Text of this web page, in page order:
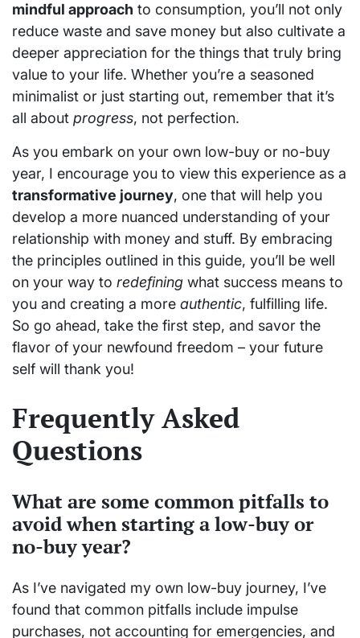
mindful approach to consumption, you’ll not only
reduce waste and save money but also cultivate a
deeper appreciation for the things that truly bring
value to your life. Whether you’re a seasoned
minimalist or just starting out, remember that it’s
all about progress, not perfection.
As you embark on your own low-buy or no-buy
year, I encourage you to view this experience as a
transformative journey, one that will help you
develop a more nuanced understanding of your
relationship with money and stuff. By embracing
the principles outlined in this guide, you’ll be well
on your way to redefining what success means to
you and creating a more authentic, fulfilling life.
So go ahead, take the first step, and savor the
flavor of your newfound freedom – your future
self will thank you!
Frequently Asked
Questions
What are some common pitfalls to
avoid when starting a low-buy or
no-buy year?
As I’ve navigated my own low-buy journey, I’ve
found that common pitfalls include impulse
purchases, not accounting for emergencies, and